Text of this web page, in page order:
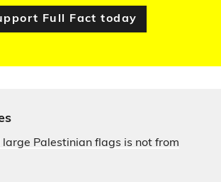
Full Fact today
Palestinian flags is not from